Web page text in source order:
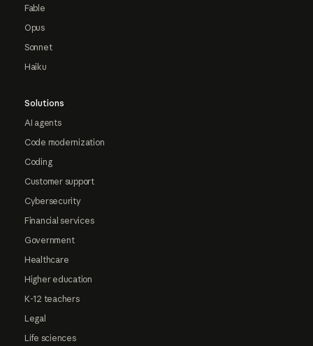
Fable
Opus
Sonnet
Haiku
Solutions
AI agents
Code modernization
Coding
Customer support
Cybersecurity
Financial services
Government
Healthcare
Higher education
K-12 teachers
Legal
Life sciences